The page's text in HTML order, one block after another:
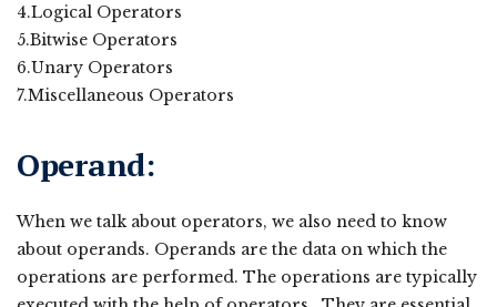
4.Logical Operators
5.Bitwise Operators
6.Unary Operators
7.Miscellaneous Operators
Operand:
When we talk about operators, we also need to know
about operands. Operands are the data on which the
operations are performed. The operations are typically